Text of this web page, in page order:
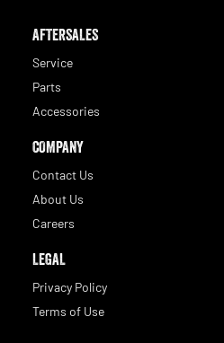
AFTERSALES
Service
Parts
Accessories
COMPANY
Contact Us
About Us
Careers
LEGAL
Privacy Policy
Terms of Use